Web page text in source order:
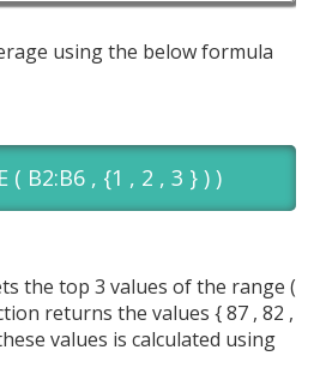
using the below formula
( B2:B6 , {1 , 2 , 3 } ) )
the top 3 values of the range (
returns the values { 87 , 82 ,
values is calculated using